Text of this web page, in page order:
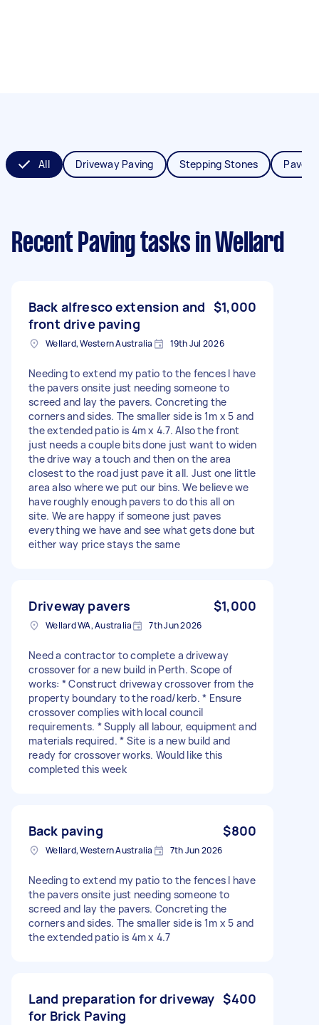
All Driveway Paving Stepping Stones Paver
Recent Paving tasks in Wellard
Back alfresco extension and
front drive paving
$1,000
Wellard, Western Australia 19th Jul 2026
Needing to extend my patio to the fences I have
the pavers onsite just needing someone to
screed and lay the pavers. Concreting the
corners and sides. The smaller side is 1m x 5 and
the extended patio is 4m x 4.7. Also the front
just needs a couple bits done just want to widen
the drive way a touch and then on the area
closest to the road just pave it all. Just one little
area also where we put our bins. We believe we
have roughly enough pavers to do this all on
site. We are happy if someone just paves
everything we have and see what gets done but
either way price stays the same
Driveway pavers $1,000
Wellard WA, Australia 7th Jun 2026
Need a contractor to complete a driveway
crossover for a new build in Perth. Scope of
works: * Construct driveway crossover from the
property boundary to the road/kerb. * Ensure
crossover complies with local council
requirements. * Supply all labour, equipment and
materials required. * Site is a new build and
ready for crossover works. Would like this
completed this week
Back paving $800
Wellard, Western Australia 7th Jun 2026
Needing to extend my patio to the fences I have
the pavers onsite just needing someone to
screed and lay the pavers. Concreting the
corners and sides. The smaller side is 1m x 5 and
the extended patio is 4m x 4.7
Land preparation for driveway
for Brick Paving
$400